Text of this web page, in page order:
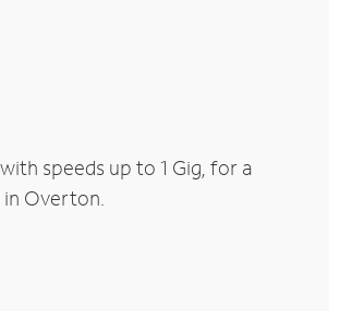
speeds up to 1 Gig, for a
Overton.